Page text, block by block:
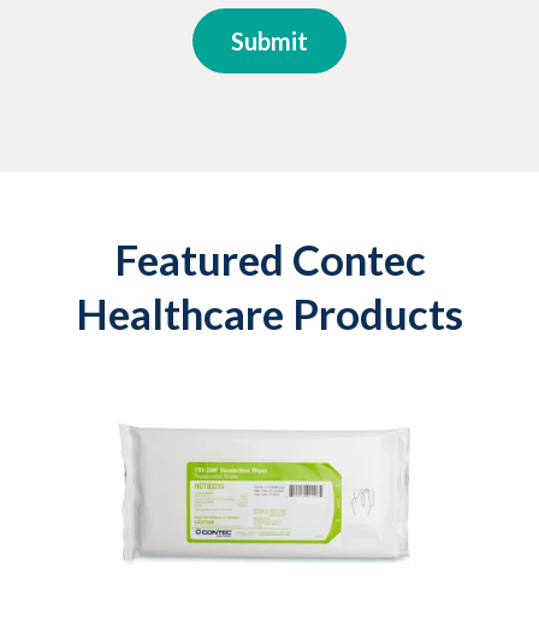
Featured Contec
Healthcare Products